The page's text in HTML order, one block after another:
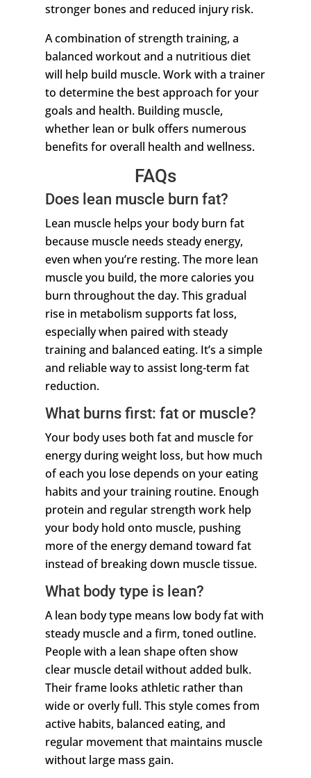
stronger bones and reduced injury risk.
A combination of strength training, a
balanced workout and a nutritious diet
will help build muscle. Work with a trainer
to determine the best approach for your
goals and health. Building muscle,
whether lean or bulk offers numerous
benefits for overall health and wellness.
FAQs
Does lean muscle burn fat?
Lean muscle helps your body burn fat
because muscle needs steady energy,
even when you’re resting. The more lean
muscle you build, the more calories you
burn throughout the day. This gradual
rise in metabolism supports fat loss,
especially when paired with steady
training and balanced eating. It’s a simple
and reliable way to assist long-term fat
reduction.
What burns first: fat or muscle?
Your body uses both fat and muscle for
energy during weight loss, but how much
of each you lose depends on your eating
habits and your training routine. Enough
protein and regular strength work help
your body hold onto muscle, pushing
more of the energy demand toward fat
instead of breaking down muscle tissue.
What body type is lean?
A lean body type means low body fat with
steady muscle and a firm, toned outline.
People with a lean shape often show
clear muscle detail without added bulk.
Their frame looks athletic rather than
wide or overly full. This style comes from
active habits, balanced eating, and
regular movement that maintains muscle
without large mass gain.